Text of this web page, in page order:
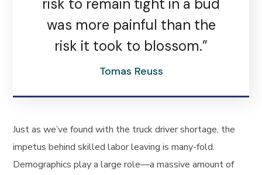
risk to remain tight in a bud
was more painful than the
risk it took to blossom.”
Tomas Reuss
Just as we’ve found with the truck driver shortage, the
impetus behind skilled labor leaving is many-fold.
Demographics play a large role—a massive amount of